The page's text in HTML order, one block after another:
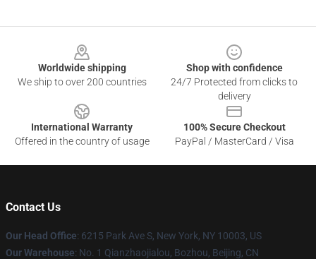
Worldwide shipping
We ship to over 200 countries
Shop with confidence
24/7 Protected from clicks to
delivery
International Warranty
Offered in the country of usage
100% Secure Checkout
PayPal / MasterCard / Visa
Contact Us
Our Head Office: 6215 Park Ave S, New York, NY 10003, US
Our Warehouse: No. 1 Qianzhaojialou, Bozhou, Beijing, CN